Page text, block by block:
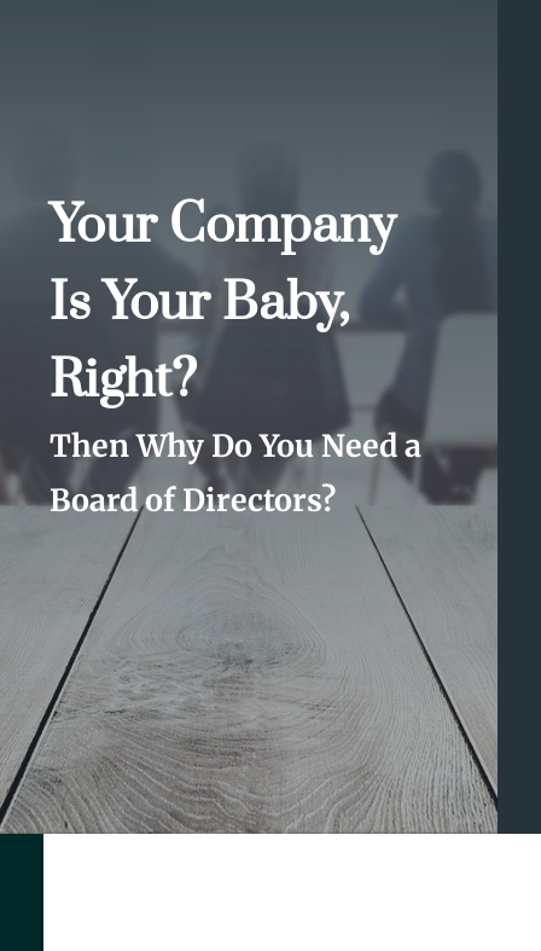
Your Company
Is Your Baby,
Right?
Then Why Do You Need a
Board of Directors?